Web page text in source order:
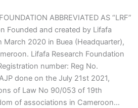
ABBREVIATED AS “LRF”
Founded and created by Lifafa
2020 in Buea (Headquarter),
Lifafa Research Foundation
number: Reg No.
done on the July 21st 2021,
of Law No 90/053 of 19th
of associations in Cameroon…